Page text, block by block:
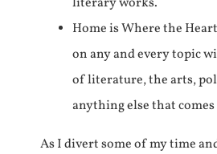
Home is Where the
on any and every topic
of literature, the arts,
anything else that
As I divert some of my time